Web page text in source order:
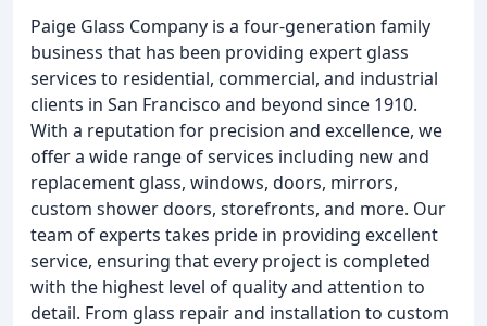
Paige Glass Company is a four-generation family
business that has been providing expert glass
services to residential, commercial, and industrial
clients in San Francisco and beyond since 1910.
With a reputation for precision and excellence, we
offer a wide range of services including new and
replacement glass, windows, doors, mirrors,
custom shower doors, storefronts, and more. Our
team of experts takes pride in providing excellent
service, ensuring that every project is completed
with the highest level of quality and attention to
detail. From glass repair and installation to custom